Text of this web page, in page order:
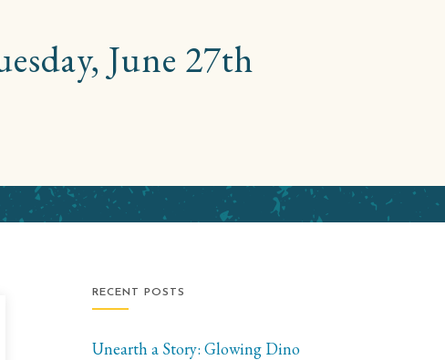
June 27th
RECENT POSTS
Unearth a Story: Glowing Dino